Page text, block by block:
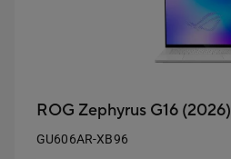
ROG Zephyrus G16 (2026)
GU606AR-XB96